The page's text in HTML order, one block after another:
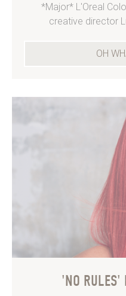
*Major* L'Oreal
creative director
OH
'NO RULES'